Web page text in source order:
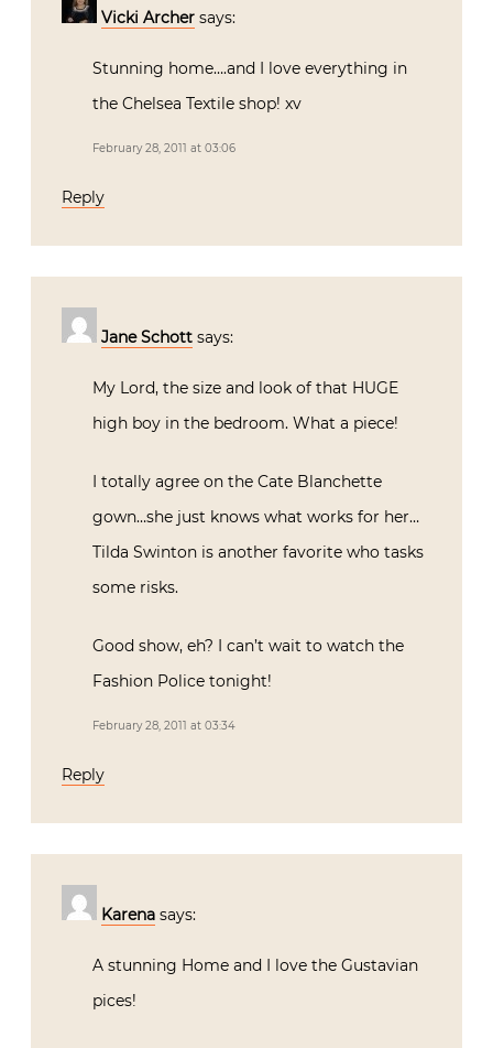
Vicki Archer says:
Stunning home….and I love everything in
the Chelsea Textile shop! xv
February 28, 2011 at 03:06
Reply
Jane Schott says:
My Lord, the size and look of that HUGE
high boy in the bedroom. What a piece!
I totally agree on the Cate Blanchette
gown…she just knows what works for her…
Tilda Swinton is another favorite who tasks
some risks.
Good show, eh? I can’t wait to watch the
Fashion Police tonight!
February 28, 2011 at 03:34
Reply
Karena says:
A stunning Home and I love the Gustavian
pices!